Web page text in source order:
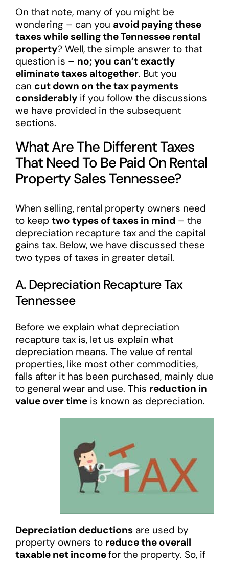
On that note, many of you might be
wondering – can you avoid paying these
taxes while selling the Tennessee rental
property? Well, the simple answer to that
question is – no; you can’t exactly
eliminate taxes altogether. But you
can cut down on the tax payments
considerablyif you follow the discussions
we have provided in the subsequent
sections.
What Are The Different Taxes
That Need To Be Paid On Rental
Property Sales Tennessee?
When selling, rental property owners need
to keep two types of taxes in mind– the
depreciation recapture tax and the capital
gains tax. Below, we have discussed these
two types of taxes in greater detail.
A. Depreciation Recapture Tax
Tennessee
Before we explain what depreciation
recapture tax is, let us explain what
depreciation means. The value of rental
properties, like most other commodities,
falls after it has been purchased, mainly due
to general wear and use. This reduction in
value over timeis known as depreciation.
Depreciation deductionsare used by
property owners to reduce the overall
taxable net incomefor the property. So, if